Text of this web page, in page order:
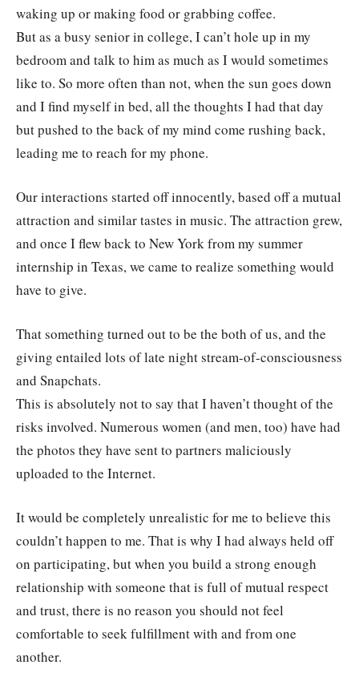
waking up or making food or grabbing coffee.
But as a busy senior in college, I can’t hole up in my
bedroom and talk to him as much as I would sometimes
like to. So more often than not, when the sun goes down
and I find myself in bed, all the thoughts I had that day
but pushed to the back of my mind come rushing back,
leading me to reach for my phone.
Our interactions started off innocently, based off a mutual
attraction and similar tastes in music. The attraction grew,
and once I flew back to New York from my summer
internship in Texas, we came to realize something would
have to give.
That something turned out to be the both of us, and the
giving entailed lots of late night stream-of-consciousness
and Snapchats.
This is absolutely not to say that I haven’t thought of the
risks involved. Numerous women (and men, too) have had
the photos they have sent to partners maliciously
uploaded to the Internet.
It would be completely unrealistic for me to believe this
couldn’t happen to me. That is why I had always held off
on participating, but when you build a strong enough
relationship with someone that is full of mutual respect
and trust, there is no reason you should not feel
comfortable to seek fulfillment with and from one
another.